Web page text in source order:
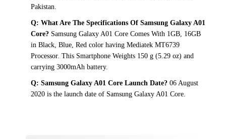
Pakistan.
Q: What Are The Specifications Of Samsung Galaxy A01
Core? Samsung Galaxy A01 Core Comes With 1GB, 16GB
in Black, Blue, Red color having Mediatek MT6739
Processor. This Smartphone Weights 150 g (5.29 oz) and
carrying 3000mAh battery.
Q: Samsung Galaxy A01 Core Launch Date? 06 August
2020 is the launch date of Samsung Galaxy A01 Core.